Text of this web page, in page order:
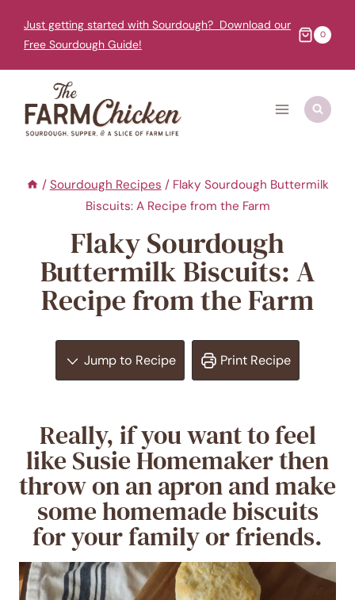
Just getting started with Sourdough? Download our
Free Sourdough Guide!
0
/ Sourdough Recipes / Flaky Sourdough Buttermilk
Biscuits: A Recipe from the Farm
Flaky Sourdough
Buttermilk Biscuits: A
Recipe from the Farm
Jump to Recipe Print Recipe
Really, if you want to feel
like Susie Homemaker then
throw on an apron and make
some homemade biscuits
for your family or friends.